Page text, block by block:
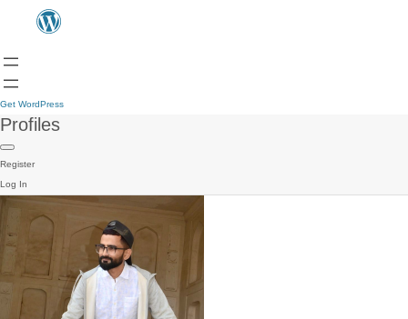
Get WordPress
Profiles
Register
Log In